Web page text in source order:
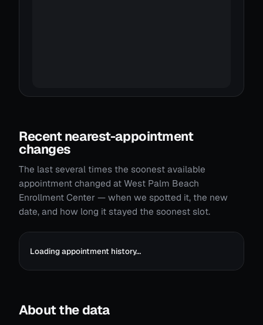
Recent nearest-appointment
changes
The last several times the soonest available
appointment changed at West Palm Beach
Enrollment Center — when we spotted it, the new
date, and how long it stayed the soonest slot.
Loading appointment history…
About the data